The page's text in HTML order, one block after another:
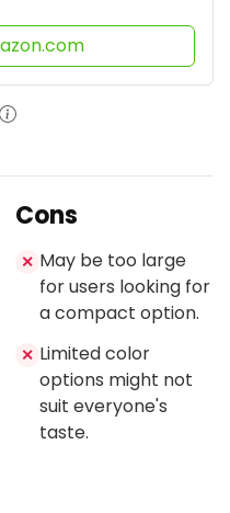
Cons
✕ May be too large
for users looking for
a compact option.
✕ Limited color
options might not
suit everyone's
taste.